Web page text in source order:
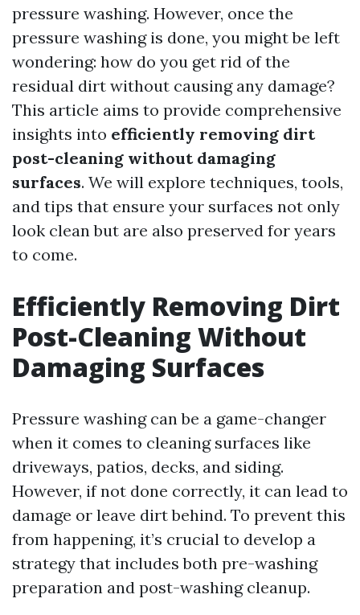
pressure washing. However, once the
pressure washing is done, you might be left
wondering: how do you get rid of the
residual dirt without causing any damage?
This article aims to provide comprehensive
insights into efficiently removing dirt
post-cleaning without damaging
surfaces. We will explore techniques, tools,
and tips that ensure your surfaces not only
look clean but are also preserved for years
to come.
Efficiently Removing Dirt
Post-Cleaning Without
Damaging Surfaces
Pressure washing can be a game-changer
when it comes to cleaning surfaces like
driveways, patios, decks, and siding.
However, if not done correctly, it can lead to
damage or leave dirt behind. To prevent this
from happening, it’s crucial to develop a
strategy that includes both pre-washing
preparation and post-washing cleanup.